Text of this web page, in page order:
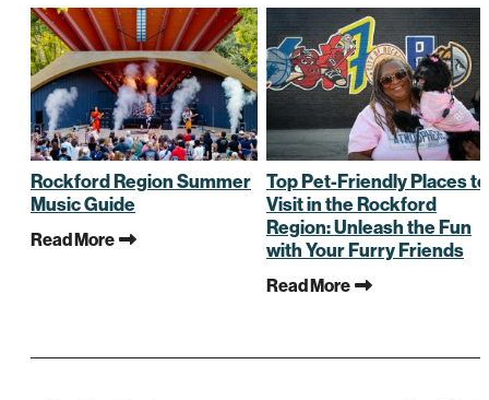
Rockford Region Summer
Music Guide
Read More
Top Pet-Friendly Places to
Visit in the Rockford
Region: Unleash the Fun
with Your Furry Friends
Read More